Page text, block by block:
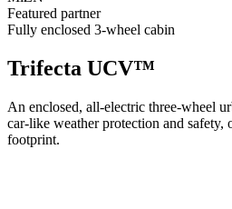
Featured partner
Fully enclosed 3-wheel cabin
Trifecta UCV™
An enclosed, all-electric three-wheel
car-like weather protection and safety,
footprint.